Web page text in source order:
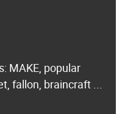
MAKE, popular
fallon, braincraft ...